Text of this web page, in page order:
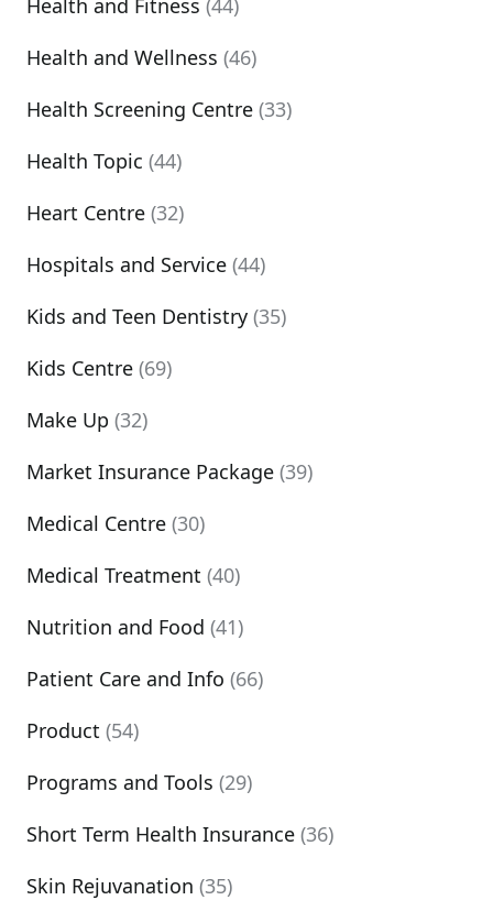
Health and Fitness (44)
Health and Wellness (46)
Health Screening Centre (33)
Health Topic (44)
Heart Centre (32)
Hospitals and Service (44)
Kids and Teen Dentistry (35)
Kids Centre (69)
Make Up (32)
Market Insurance Package (39)
Medical Centre (30)
Medical Treatment (40)
Nutrition and Food (41)
Patient Care and Info (66)
Product (54)
Programs and Tools (29)
Short Term Health Insurance (36)
Skin Rejuvanation (35)